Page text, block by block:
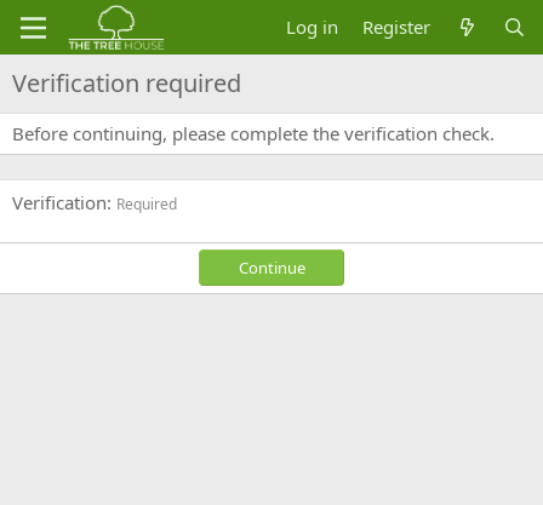
Log in Register
Verification required
Before continuing, please complete the verification check.
Verification Required
Continue